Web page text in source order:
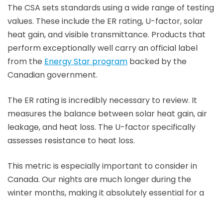
The CSA sets standards using a wide range of testing
values. These include the ER rating, U-factor, solar
heat gain, and visible transmittance. Products that
perform exceptionally well carry an official label
from the Energy Star program backed by the
Canadian government.
The ER rating is incredibly necessary to review. It
measures the balance between solar heat gain, air
leakage, and heat loss. The U-factor specifically
assesses resistance to heat loss.
This metric is especially important to consider in
Canada. Our nights are much longer during the
winter months, making it absolutely essential for a